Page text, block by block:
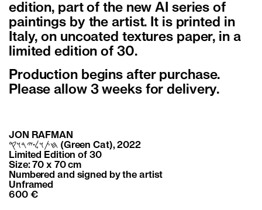
edition, part of the new AI series of
paintings by the artist. It is printed in
Italy, on uncoated textures paper, in a
limited edition of 30.
Production begins after purchase.
Please allow 3 weeks for delivery.
JON RAFMAN
𐤇𐤕𐤅𐤋𐤟𐤉𐤓𐤅𐤒 (Green Cat), 2022
Limited Edition of 30
Size: 70 x 70 cm
Numbered and signed by the artist
Unframed
600 €